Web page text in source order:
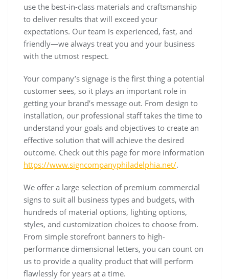
use the best-in-class materials and craftsmanship
to deliver results that will exceed your
expectations. Our team is experienced, fast, and
friendly—we always treat you and your business
with the utmost respect.
Your company’s signage is the first thing a potential
customer sees, so it plays an important role in
getting your brand’s message out. From design to
installation, our professional staff takes the time to
understand your goals and objectives to create an
effective solution that will achieve the desired
outcome. Check out this page for more information
https://www.signcompanyphiladelphia.net/.
We offer a large selection of premium commercial
signs to suit all business types and budgets, with
hundreds of material options, lighting options,
styles, and customization choices to choose from.
From simple storefront banners to high-
performance dimensional letters, you can count on
us to provide a quality product that will perform
flawlessly for years at a time.